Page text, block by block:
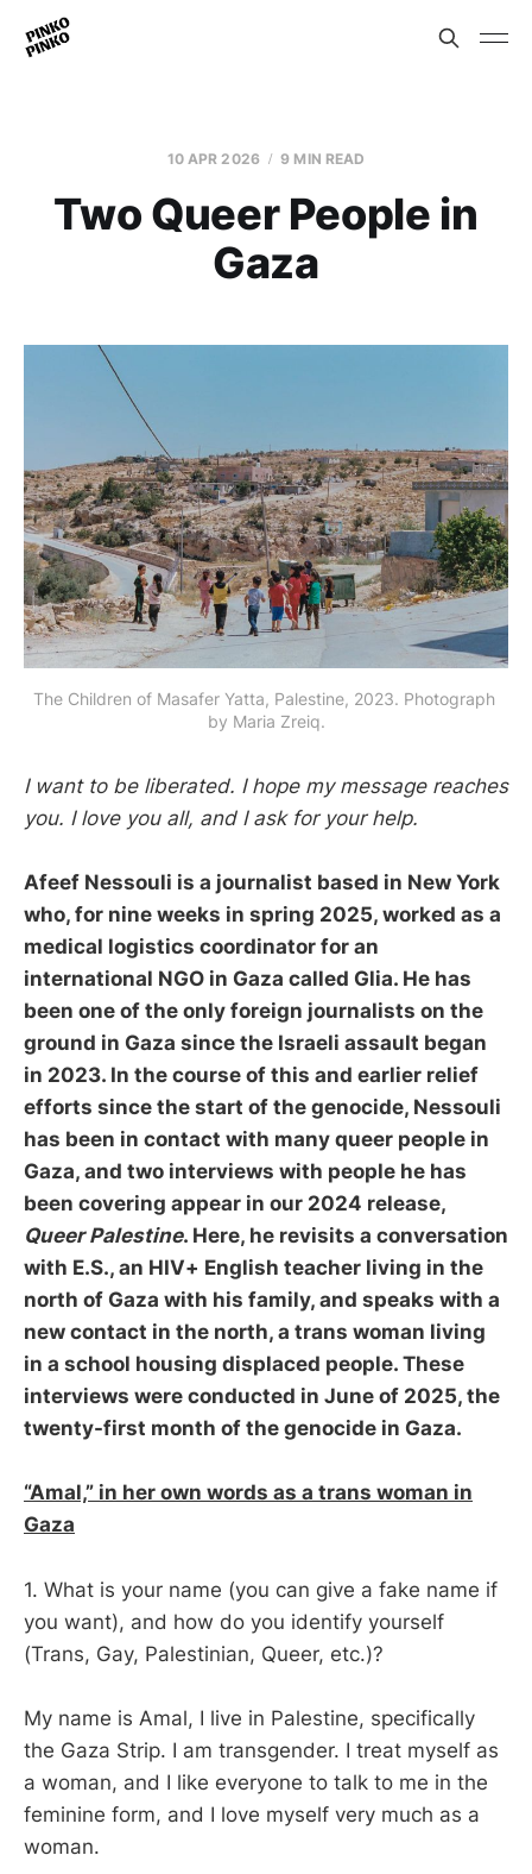
10 APR 2026 9 MIN READ
Two Queer People in
Gaza
The Children of Masafer Yatta, Palestine, 2023. Photograph
by Maria Zreiq.
I want to be liberated. I hope my message reaches
you. I love you all, and I ask for your help.
Afeef Nessouli is a journalist based in New York
who, for nine weeks in spring 2025, worked as a
medical logistics coordinator for an
international NGO in Gaza called Glia. He has
been one of the only foreign journalists on the
ground in Gaza since the Israeli assault began
in 2023. In the course of this and earlier relief
efforts since the start of the genocide, Nessouli
has been in contact with many queer people in
Gaza, and two interviews with people he has
been covering appear in our 2024 release,
Queer Palestine. Here, he revisits a conversation
with E.S., an HIV+ English teacher living in the
north of Gaza with his family, and speaks with a
new contact in the north, a trans woman living
in a school housing displaced people. These
interviews were conducted in June of 2025, the
twenty-first month of the genocide in Gaza.
“Amal,” in her own words as a trans woman in
Gaza
1. What is your name (you can give a fake name if
you want), and how do you identify yourself
(Trans, Gay, Palestinian, Queer, etc.)?
My name is Amal, I live in Palestine, specifically
the Gaza Strip. I am transgender. I treat myself as
a woman, and I like everyone to talk to me in the
feminine form, and I love myself very much as a
woman.